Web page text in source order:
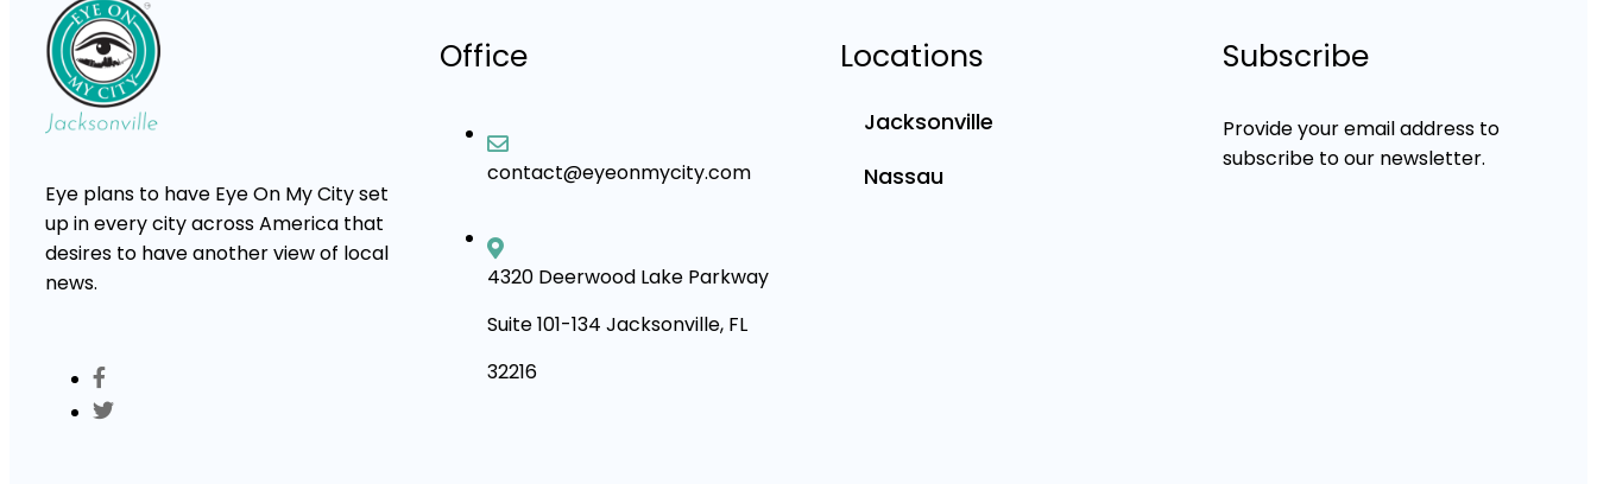
Eye plans to have Eye On My City set
up in every city across America that
desires to have another view of local
news.
Office
contact@eyeonmycity.com
4320 Deerwood Lake Parkway
Suite 101-134 Jacksonville, FL
32216
Locations
Jacksonville
Nassau
Subscribe
Provide your email address to
subscribe to our newsletter.